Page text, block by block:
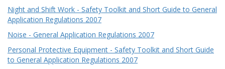
Night and Shift Work - Safety Toolkit and Short Guide to General
Application Regulations 2007
Noise - General Application Regulations 2007
Personal Protective Equipment - Safety Toolkit and Short Guide
to General Application Regulations 2007